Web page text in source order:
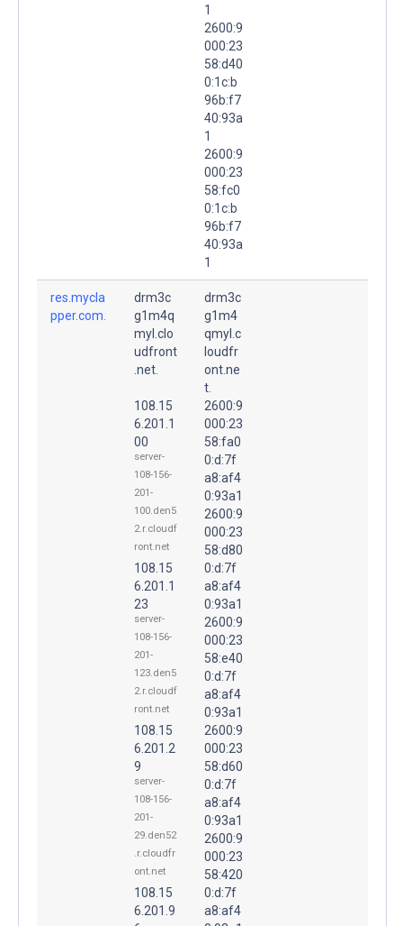
1
2600:9
000:23
58:d40
0:1c:b
96b:f7
40:93a
1
2600:9
000:23
58:fc0
0:1c:b
96b:f7
40:93a
1
res.mycla
pper.com.
drm3c
g1m4q
myl.clo
udfront
.net.
108.15
6.201.1
00
server-
108-156-
201-
100.den5
2.r.cloudf
ront.net
108.15
6.201.1
23
server-
108-156-
201-
123.den5
2.r.cloudf
ront.net
108.15
6.201.2
9
server-
108-156-
201-
29.den52
.r.cloudfr
ont.net
108.15
6.201.9
drm3c
g1m4
qmyl.c
loudfr
ont.ne
t.
2600:9
000:23
58:fa0
0:d:7f
a8:af4
0:93a1
2600:9
000:23
58:d80
0:d:7f
a8:af4
0:93a1
2600:9
000:23
58:e40
0:d:7f
a8:af4
0:93a1
2600:9
000:23
58:d60
0:d:7f
a8:af4
0:93a1
2600:9
000:23
58:420
0:d:7f
a8:af4